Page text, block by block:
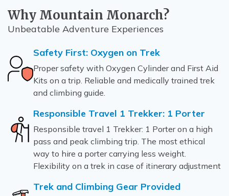
Why Mountain Monarch?
Unbeatable Adventure Experiences
Safety First: Oxygen on Trek
Proper safety with Oxygen Cylinder and First Aid
Kits on a trip. Reliable and medically trained trek
and climbing guide.
Responsible Travel 1 Trekker: 1 Porter
Responsible travel 1 Trekker: 1 Porter on a high
pass and peak climbing trip. The most ethical
way to hire a porter carrying less weight.
Flexibility on a trek in case of itinerary adjustment
Trek and Climbing Gear Provided